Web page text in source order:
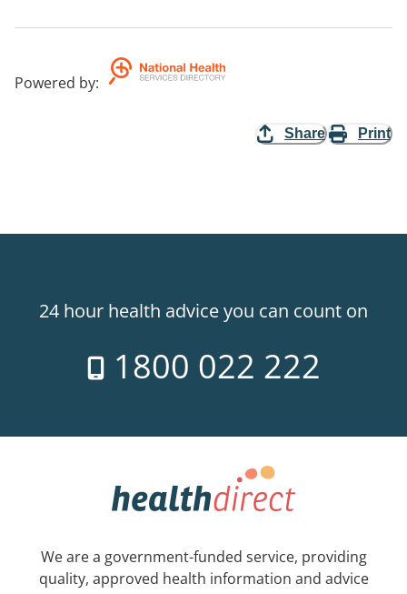
Powered by:
Share Print
24 hour health advice you can count on
1800 022 222
We are a government-funded service, providing
quality, approved health information and advice